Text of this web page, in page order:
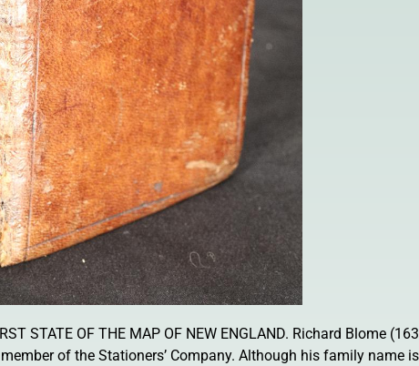
STATE OF THE MAP OF NEW ENGLAND. Richard Blome
of the Stationers’ Company. Although his family name